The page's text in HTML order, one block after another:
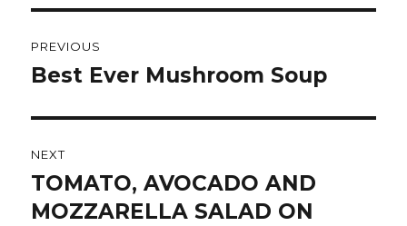
navigation
PREVIOUS
Previous
Best Ever Mushroom Soup
NEXT
Next
post:
TOMATO, AVOCADO AND
MOZZARELLA SALAD ON